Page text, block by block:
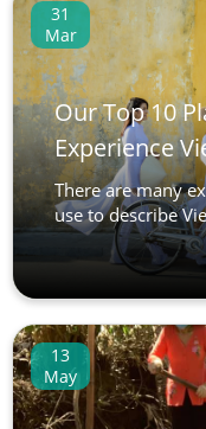
31
Mar
Our Top 10
Experience
There are many
use to describe
13
May